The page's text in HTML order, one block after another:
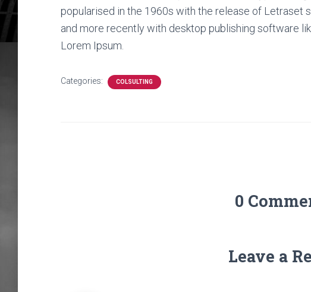
popularised in the 1960s with the release of Letraset
and more recently with desktop publishing software
Lorem Ipsum.
Categories: COLSULTING
0
Leave a